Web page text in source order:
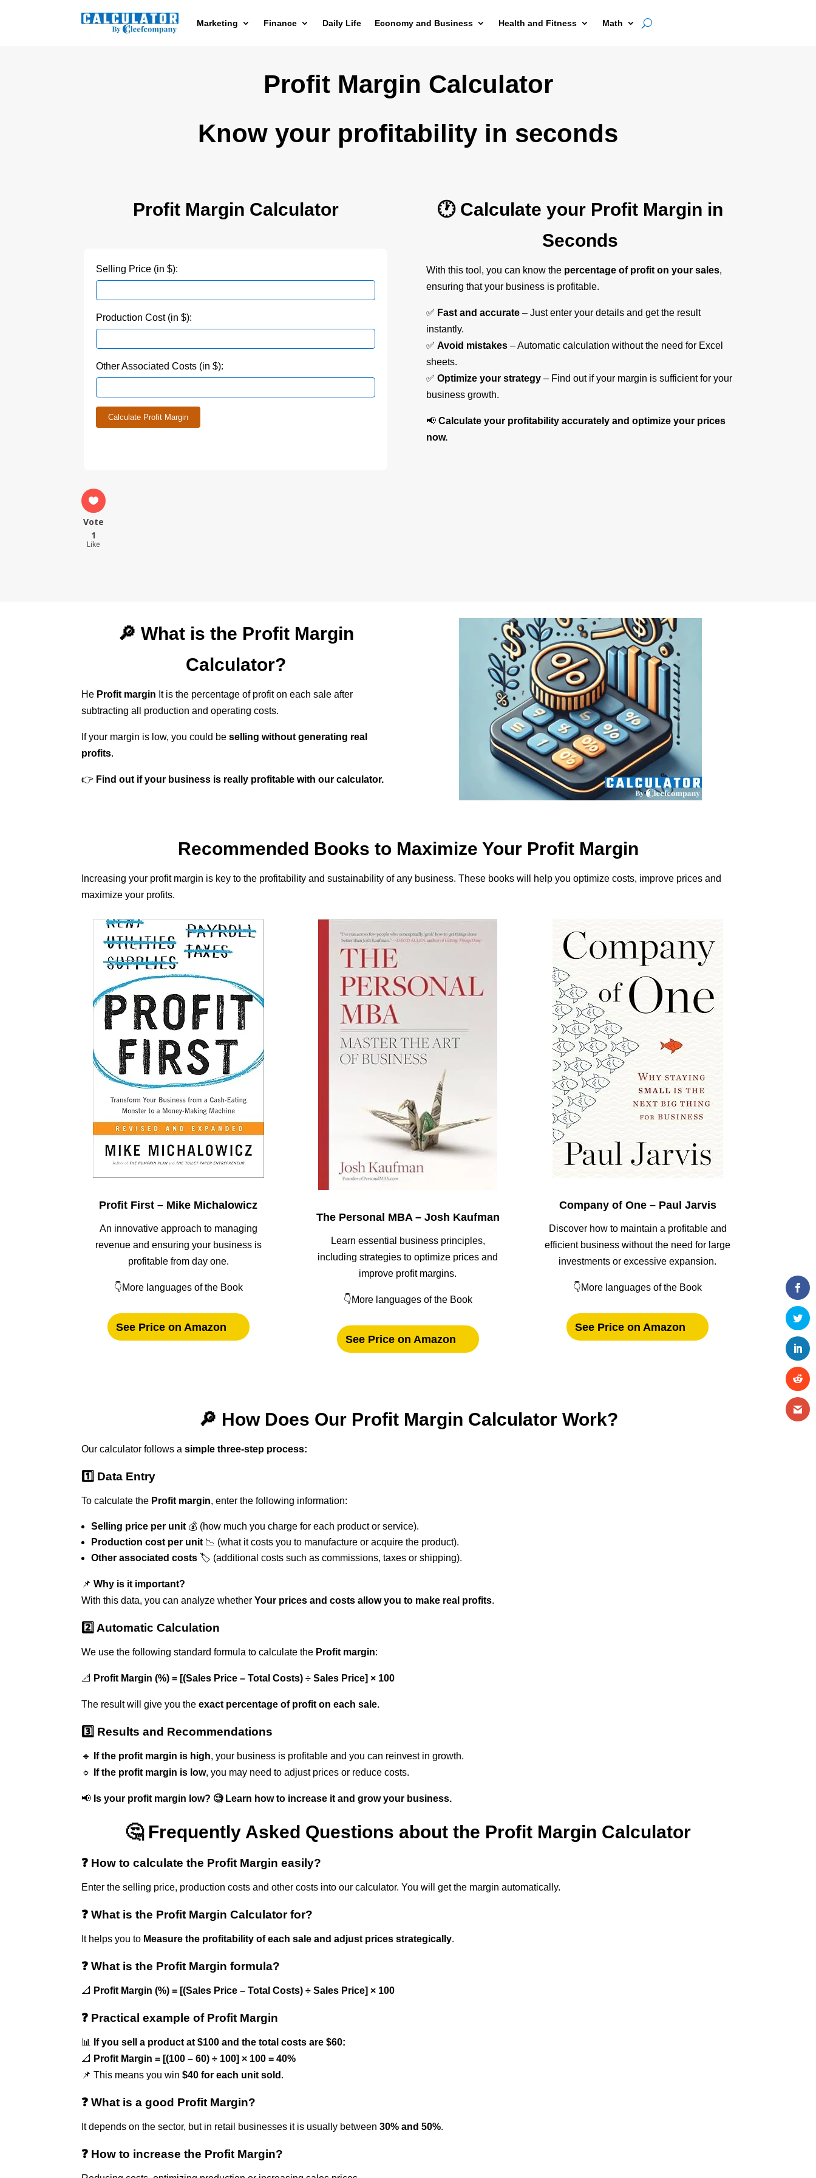
Marketing Finance Daily Life Economy and Business Health and Fitness Math
Profit Margin Calculator
Know your profitability in seconds
Profit Margin Calculator
Selling Price (in $):
Production Cost (in $):
Other Associated Costs (in $):
Calculate Profit Margin
Vote
1
Like
🕐 Calculate your Profit Margin in
Seconds
With this tool, you can know the percentage of profit on your sales,
ensuring that your business is profitable.
✅ Fast and accurate– Just enter your details and get the result
instantly.
✅ Avoid mistakes– Automatic calculation without the need for Excel
sheets.
✅ Optimize your strategy– Find out if your margin is sufficient for your
business growth.
📢 Calculate your profitability accurately and optimize your prices
now.
🔎 What is the Profit Margin
Calculator?
He Profit margin It is the percentage of profit on each sale after
subtracting all production and operating costs.
If your margin is low, you could beselling without generating real
profits.
👉 Find out if your business is really profitable with our calculator.
Recommended Books to Maximize Your Profit Margin
Increasing your profit margin is key to the profitability and sustainability of any business. These books will help you optimize costs, improve prices and
maximize your profits.
Profit First – Mike Michalowicz
An innovative approach to managing
revenue and ensuring your business is
profitable from day one.
👇More languages of the Book
See Price on Amazon
The Personal MBA – Josh Kaufman
Learn essential business principles,
including strategies to optimize prices and
improve profit margins.
👇More languages of the Book
See Price on Amazon
Company of One – Paul Jarvis
Discover how to maintain a profitable and
efficient business without the need for large
investments or excessive expansion.
👇More languages of the Book
See Price on Amazon
🔎 How Does Our Profit Margin Calculator Work?
Our calculator follows asimple three-step process:
1️⃣ Data Entry
To calculate the Profit margin, enter the following information:
Selling price per unit 💰 (how much you charge for each product or service).
Production cost per unit 📉 (what it costs you to manufacture or acquire the product).
Other associated costs 🏷️ (additional costs such as commissions, taxes or shipping).
📌Why is it important?
With this data, you can analyze whetherYour prices and costs allow you to make real profits.
2️⃣ Automatic Calculation
We use the following standard formula to calculate the Profit margin:
📐 Profit Margin (%) = [(Sales Price – Total Costs) ÷ Sales Price] × 100
The result will give you theexact percentage of profit on each sale.
3️⃣ Results and Recommendations
🔹 If the profit margin is high, your business is profitable and you can reinvest in growth.
🔹
If the profit margin is low, you may need to adjust prices or reduce costs.
📢 Is your profit margin low? 🧐 Learn how to increase it and grow your business.
🤔 Frequently Asked Questions about the Profit Margin Calculator
❓ How to calculate the Profit Margin easily?
Enter the selling price, production costs and other costs into our calculator. You will get the margin automatically.
❓ What is the Profit Margin Calculator for?
It helps you to Measure the profitability of each sale and adjust prices strategically.
❓ What is the Profit Margin formula?
📐 Profit Margin (%) = [(Sales Price – Total Costs) ÷ Sales Price] × 100
❓ Practical example of Profit Margin
📊
If you sell a product at $100 and the total costs are $60:
📐 Profit Margin = [(100 – 60) ÷ 100] × 100 = 40%
📌 This means you win$40 for each unit sold .
❓ What is a good Profit Margin?
It depends on the sector, but in retail businesses it is usually between30% and 50%.
❓ How to increase the Profit Margin?